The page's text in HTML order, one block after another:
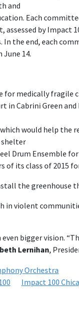
and
Each
by Impact
In the end, each
14.
for medically fragile
in Cabrini Green and
would help the
shelter
Drum Ensemble
of its class of 2015
the greenhouse
in violent
bigger vision.
Lernihan,
Orchestra
Impact 100